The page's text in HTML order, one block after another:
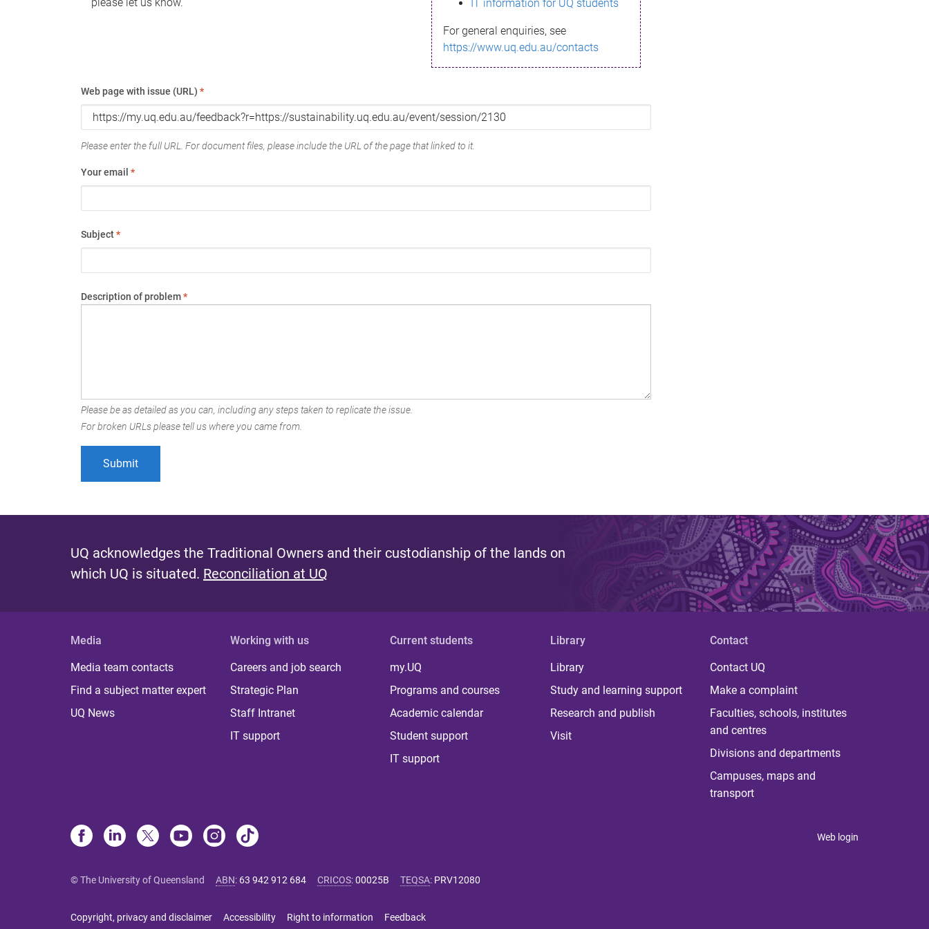
IT information for UQ students
For general enquiries, see
https://www.uq.edu.au/contacts
Web page with issue (URL) *
Please enter the full URL. For document files, please include the URL of the page that linked to it.
Your email *
Subject*
Description of problem*
Please be as detailed as you can, including any steps taken to replicate the issue.
For broken URLs please tell us where you came from.
UQ acknowledges the Traditional Owners and their custodianship of the lands on
which UQ is situated. Reconciliation at UQ
Media
Media team contacts
Find a subject matter expert
UQ News
Working with us
Careers and job search
Strategic Plan
Staff Intranet
IT support
Current students
my.UQ
Programs and courses
Academic calendar
Student support
IT support
Library
Library
Study and learning support
Research and publish
Visit
Contact
Contact UQ
Make a complaint
Faculties, schools, institutes
and centres
Divisions and departments
Campuses, maps and
transport
Web login
© The University of Queensland ABN: 63 942 912 684 CRICOS:00025B TEQSA: PRV12080
Copyright, privacy and disclaimer Accessibility Right to information Feedback